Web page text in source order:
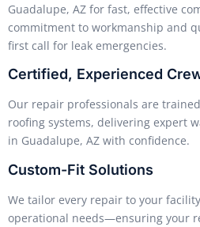
Guadalupe, AZ for fast, effective
commitment to workmanship and
first call for leak emergencies.
Certified, Experienced
Our repair professionals are
roofing systems, delivering expert
in Guadalupe, AZ with confidence.
Custom-Fit Solutions
We tailor every repair to your
operational needs—ensuring your